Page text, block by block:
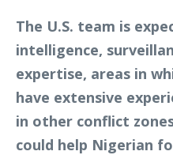
The U.S. team is
intelligence,
expertise, areas in
have extensive
in other conflict
could help Nigerian